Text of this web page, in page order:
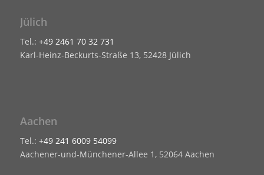
Jülich
Tel.: +49 2461 70 32 731
Karl-Heinz-Beckurts-Straße 13, 52428 Jülich
Aachen
Tel.: +49 241 6009 54099
Aachener-und-Münchener-Allee 1, 52064 Aachen